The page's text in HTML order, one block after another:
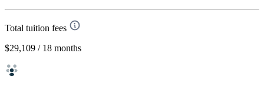
Total tuition fees
$29,109 / 18 months